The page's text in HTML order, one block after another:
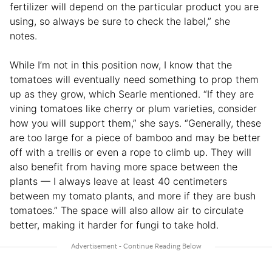
fertilizer will depend on the particular product you are
using, so always be sure to check the label,” she
notes.
While I’m not in this position now, I know that the
tomatoes will eventually need something to prop them
up as they grow, which Searle mentioned. “If they are
vining tomatoes like cherry or plum varieties, consider
how you will support them,” she says. “Generally, these
are too large for a piece of bamboo and may be better
off with a trellis or even a rope to climb up. They will
also benefit from having more space between the
plants — I always leave at least 40 centimeters
between my tomato plants, and more if they are bush
tomatoes.” The space will also allow air to circulate
better, making it harder for fungi to take hold.